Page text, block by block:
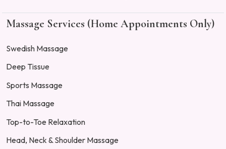
Massage Services (Home Appointments Only)
Swedish Massage
Deep Tissue
Sports Massage
Thai Massage
Top-to-Toe Relaxation
Head, Neck & Shoulder Massage